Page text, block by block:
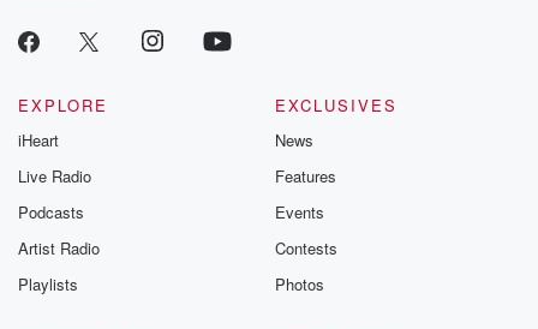
EXPLORE
iHeart
Live Radio
Podcasts
Artist Radio
Playlists
EXCLUSIVES
News
Features
Events
Contests
Photos